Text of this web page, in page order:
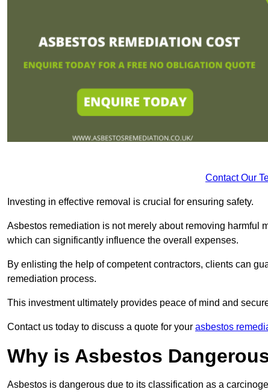
Contact Our
Investing in effective removal is crucial for ensuring safety.
Asbestos remediation is not merely about removing harmful
which can significantly influence the overall expenses.
By enlisting the help of competent contractors, clients can
remediation process.
This investment ultimately provides peace of mind and
Contact us today to discuss a quote for your asbestos
Why is Asbestos
Asbestos is dangerous due to its classification as a